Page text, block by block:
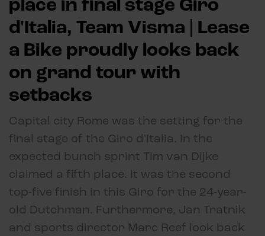
place in final stage Giro
d'Italia, Team Visma | Lease
a Bike proudly looks back
on grand tour with
setbacks
Capital city Rome was the setting for the
final stage of the Giro d'Italia. In the
expected bunch sprint Tim van Dijke
claimed a fifth place. It was the second
top-five finish in this Giro for the 24-year-
old Dutchman. Furthermore, Jan Tratnik
and sports director Marc Reef look back